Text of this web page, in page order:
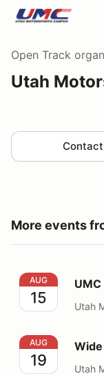
Open Track
Utah
Contact
More events
UMC Roll
AUG
15
UMC
Utah
Wide Open
AUG
19 Utah